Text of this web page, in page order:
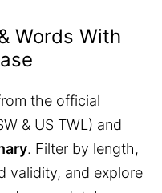
Words With
the official
& US TWL) and
. Filter by length,
validity, and explore